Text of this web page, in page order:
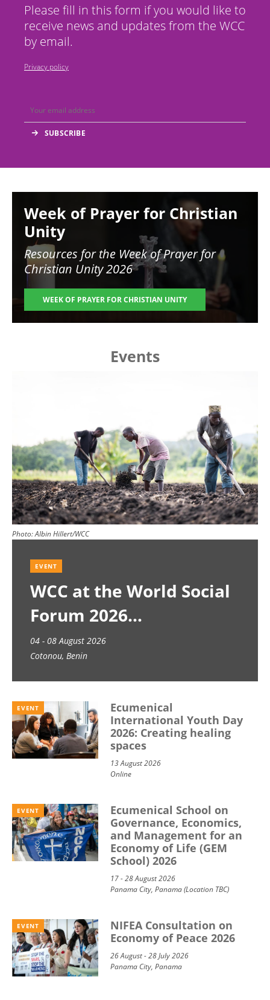
Please fill in this form if you would like to
receive news and updates from the WCC
by email.
Privacy policy
Week of Prayer for Christian
Unity
Resources for the Week of Prayer for
Christian Unity 2026
WEEK OF PRAYER FOR CHRISTIAN UNITY
Events
Photo:Albin Hillert/WCC
EVENT
WCC at the World Social
Forum 2026
04 - 08 August 2026
Cotonou, Benin
EVENT
Ecumenical
International Youth Day
2026: Creating healing
spaces
13 August 2026
Online
EVENT
Ecumenical School on
Governance, Economics,
and Management for an
Economy of Life (GEM
School) 2026
17 - 28 August 2026
Panama City, Panama (Location TBC)
EVENT
NIFEA Consultation on
Economy of Peace 2026
26 August - 28 July 2026
Panama City, Panama